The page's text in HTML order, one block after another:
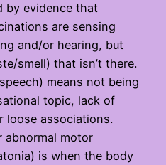
by evidence that
are sensing
and/or hearing, but
smell) that isn’t there.
means not being
topic, lack of
loose associations.
abnormal motor
is when the body